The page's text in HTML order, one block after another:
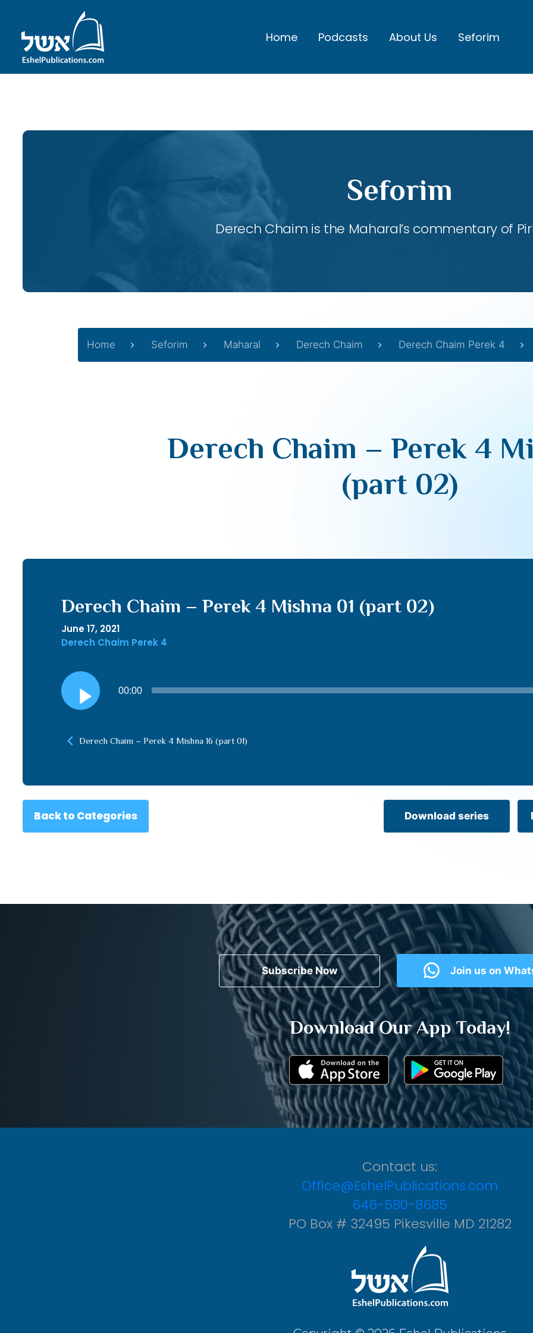
Home Podcasts About Us Seforim
Seforim
Derech Chaim is the Maharal’s commentary of
Home Seforim Maharal Derech Chaim Derech Chaim Perek 4
Derech Chaim – Perek 4
(part 02)
Derech Chaim – Perek 4 Mishna 01 (part 02)
June 17, 2021
Derech Chaim Perek 4
Audio
Player
00:00
Derech Chaim – Perek 4 Mishna 16 (part 01)
Back to Categories Download series
Subscribe Now Join us on
Download Our App Today!
Contact us:
Office@EshelPublications.com
646-580-8685
PO Box # 32495 Pikesville MD 21282